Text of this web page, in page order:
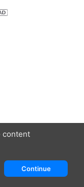
content
Continue